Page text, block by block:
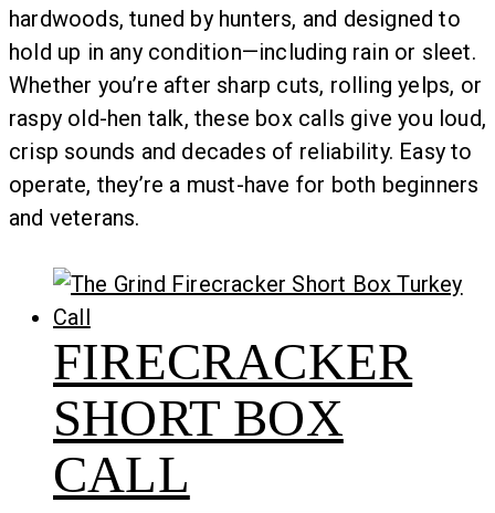
hardwoods, tuned by hunters, and designed to
hold up in any condition—including rain or sleet.
Whether you’re after sharp cuts, rolling yelps, or
raspy old-hen talk, these box calls give you loud,
crisp sounds and decades of reliability. Easy to
operate, they’re a must-have for both beginners
and veterans.
FIRECRACKER
SHORT BOX
CALL